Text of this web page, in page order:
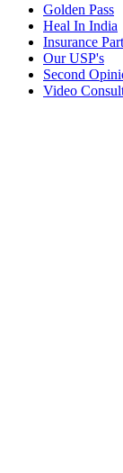
Golden Pass
Heal In India
Insurance
Our USP's
Second
Video